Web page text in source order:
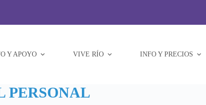
Y APOYO VIVE RÍO INFO Y PRECIOS
PERSONAL